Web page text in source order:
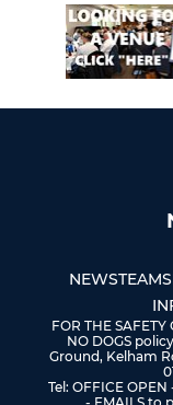
NEWSTEAMS
FOR THE
NO DOGS
Ground, Kelham
Tel: OFFICE OPEN